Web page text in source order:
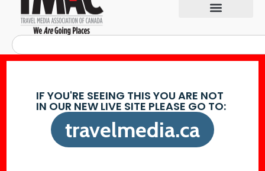
IF YOU'RE SEEING THIS YOU ARE NOT
IN OUR NEW LIVE SITE PLEASE GO TO:
travelmedia.ca